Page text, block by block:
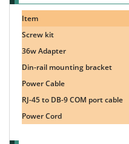
Item
Screw kit
36w Adapter
Din-rail mounting bracket
Power Cable
RJ-45 to DB-9 COM port cable
Power Cord